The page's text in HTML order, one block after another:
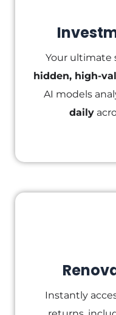
Your ultimate
hidden, high-
AI models
daily
Instantly